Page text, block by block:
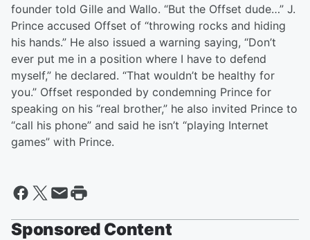
founder told Gille and Wallo. “But the Offset dude…” J.
Prince accused Offset of “throwing rocks and hiding
his hands.” He also issued a warning saying, “Don’t
ever put me in a position where I have to defend
myself,” he declared. “That wouldn’t be healthy for
you.” Offset responded by condemning Prince for
speaking on his “real brother,” he also invited Prince to
“call his phone” and said he isn’t “playing Internet
games” with Prince.
Sponsored Content